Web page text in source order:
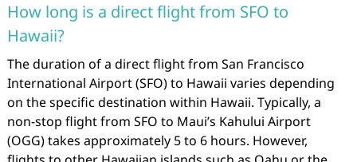
How long is a direct flight from SFO to
Hawaii?
The duration of a direct flight from San Francisco
International Airport (SFO) to Hawaii varies depending
on the specific destination within Hawaii. Typically, a
non-stop flight from SFO to Maui’s Kahului Airport
(OGG) takes approximately 5 to 6 hours. However,